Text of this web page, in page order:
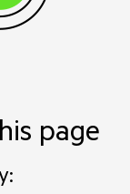
page